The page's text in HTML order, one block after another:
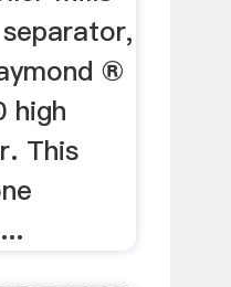
®
high
This